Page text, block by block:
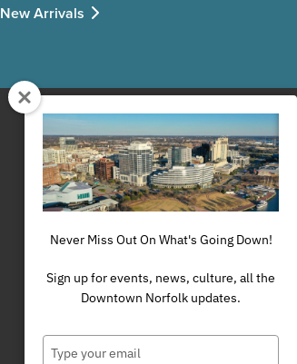
New Arrivals
Never Miss Out On What's Going Down!
Sign up for events, news, culture, all the
Downtown Norfolk updates.